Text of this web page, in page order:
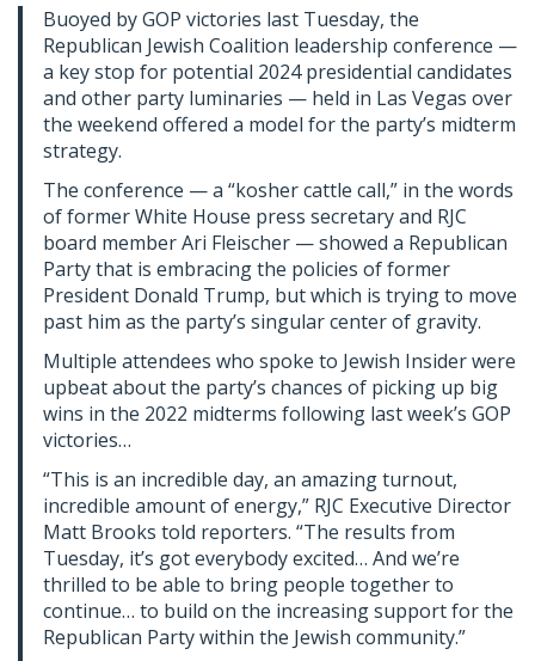
Buoyed by GOP victories last Tuesday, the
Republican Jewish Coalition leadership conference —
a key stop for potential 2024 presidential candidates
and other party luminaries — held in Las Vegas over
the weekend offered a model for the party’s midterm
strategy.
The conference — a “kosher cattle call,” in the words
of former White House press secretary and RJC
board member Ari Fleischer — showed a Republican
Party that is embracing the policies of former
President Donald Trump, but which is trying to move
past him as the party’s singular center of gravity.
Multiple attendees who spoke to Jewish Insider were
upbeat about the party’s chances of picking up big
wins in the 2022 midterms following last week’s GOP
victories…
“This is an incredible day, an amazing turnout,
incredible amount of energy,” RJC Executive Director
Matt Brooks told reporters. “The results from
Tuesday, it’s got everybody excited… And we’re
thrilled to be able to bring people together to
continue… to build on the increasing support for the
Republican Party within the Jewish community.”